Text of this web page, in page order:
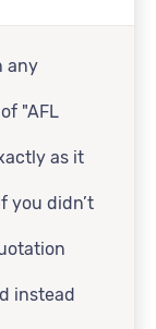
any
"AFL
as it
you didn’t
instead